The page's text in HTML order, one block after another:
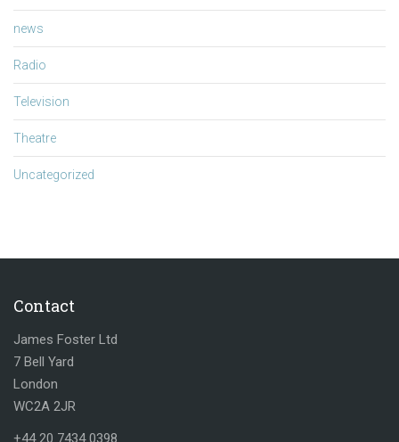
news
Radio
Television
Theatre
Uncategorized
Contact
James Foster Ltd
7 Bell Yard
London
WC2A 2JR
+44 20 7434 0398